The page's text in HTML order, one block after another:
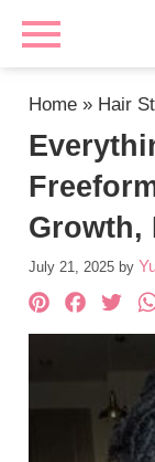
Home » Hair
Growth,
July 21, 2025 by